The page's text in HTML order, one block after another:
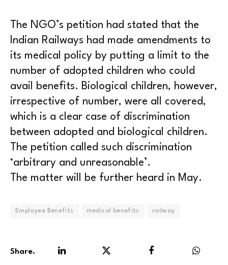
The NGO’s petition had stated that the
Indian Railways had made amendments to
its medical policy by putting a limit to the
number of adopted children who could
avail benefits. Biological children, however,
irrespective of number, were all covered,
which is a clear case of discrimination
between adopted and biological children.
The petition called such discrimination
‘arbitrary and unreasonable’.
The matter will be further heard in May.
Employee Benefits medical benefits railway
Share.